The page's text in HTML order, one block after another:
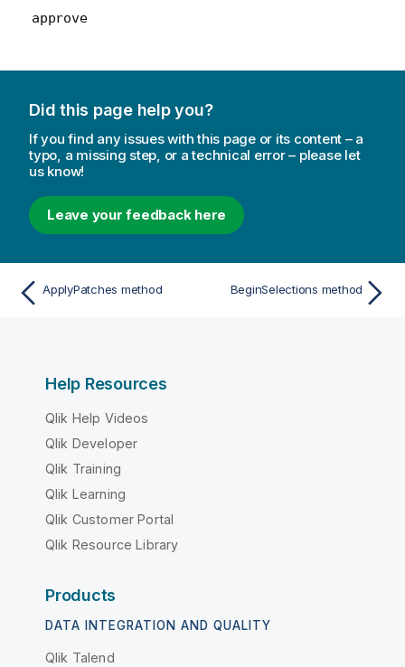
t
n
t
e
approve
Did this page help you?
If you find any issues with this page or its content – a
typo, a missing step, or a technical error – please let
us know!
Leave your feedback here
ApplyPatches method BeginSelections method
Help Resources
Qlik Help Videos
Qlik Developer
Qlik Training
Qlik Learning
Qlik Customer Portal
Qlik Resource Library
Products
DATA INTEGRATION AND QUALITY
Qlik Talend